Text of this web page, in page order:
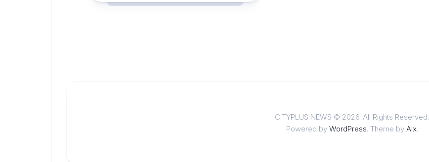
CITYPLUS NEWS © 2026. All Rights Reserved.
Powered by WordPress. Theme by Alx.